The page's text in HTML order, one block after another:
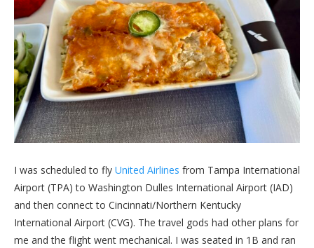
I was scheduled to fly United Airlines from Tampa International
Airport (TPA) to Washington Dulles International Airport (IAD)
and then connect to Cincinnati/Northern Kentucky
International Airport (CVG). The travel gods had other plans for
me and the flight went mechanical. I was seated in 1B and ran